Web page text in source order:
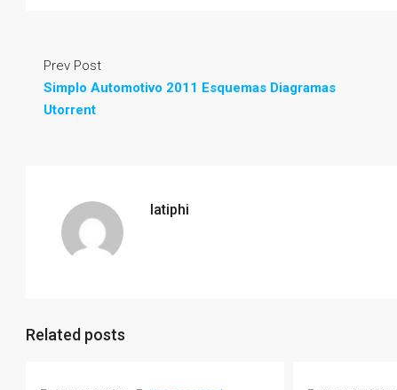
Prev Post
Simplo Automotivo 2011 Esquemas Diagramas
Utorrent
latiphi
Related posts